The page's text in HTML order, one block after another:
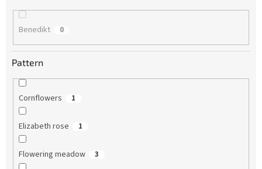
Benedikt 0
Pattern
Cornflowers 1
Elizabeth rose 1
Flowering meadow 3